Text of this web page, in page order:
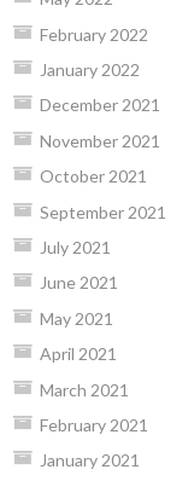
February 2022
January 2022
December 2021
November 2021
October 2021
September 2021
July 2021
June 2021
May 2021
April 2021
March 2021
February 2021
January 2021